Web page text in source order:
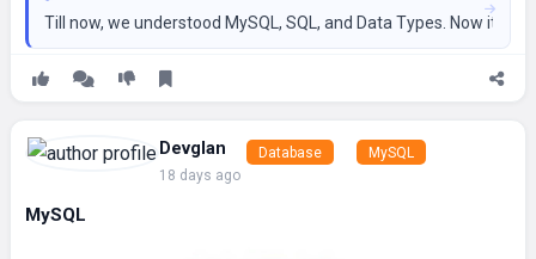
Till now, we understood MySQL, SQL, and Data Types. Now it’s
Devglan
18 days ago
Database MySQL
MySQL